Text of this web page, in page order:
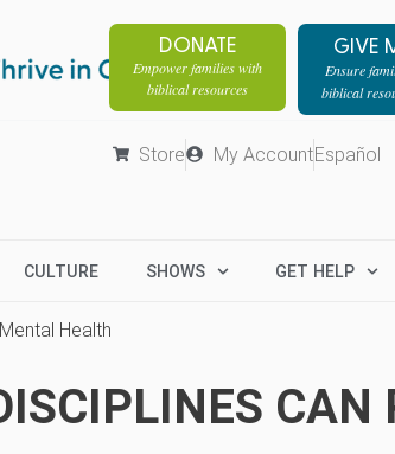
DONATE
Empower families with
biblical resources
GIVE
Ensure
biblical
Store My AccountEspañol
CULTURE SHOWS GET HELP
Health
CAN